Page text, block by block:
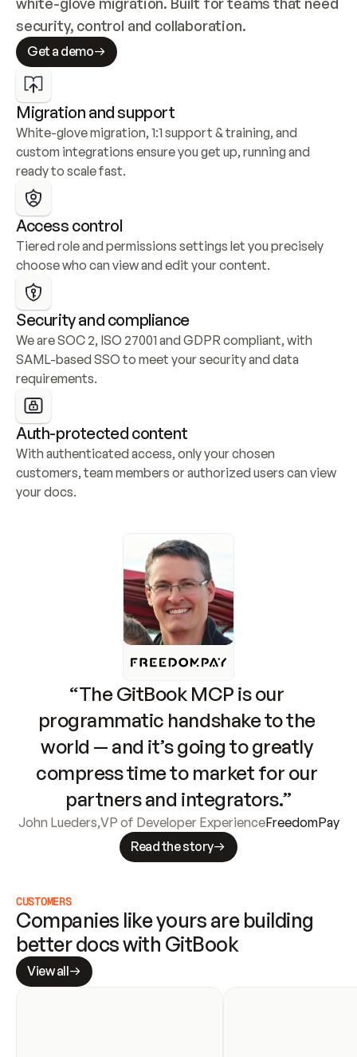
security, control and collaboration.
Get a demo
Migration and support
White-glove migration, 1:1 support & training, and
custom integrations ensure you get up, running and
ready to scale fast.
Access control
Tiered role and permissions settings let you precisely
choose who can view and edit your content.
Security and compliance
We are SOC 2, ISO 27001 and GDPR compliant, with
SAML-based SSO to meet your security and data
requirements.
Auth-protected content
With authenticated access, only your chosen
customers, team members or authorized users can view
your docs.
“The GitBook MCP is our
programmatic handshake to the
world — and it’s going to greatly
compress time to market for our
partners and integrators.”
John Lueders,VP of Developer ExperienceFreedomPay
Read the story
CUSTOMERS
Companies like yours are building
better docs with GitBook
View all